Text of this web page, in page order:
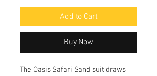
Add to Cart
Buy Now
The Oasis Safari Sand suit draws